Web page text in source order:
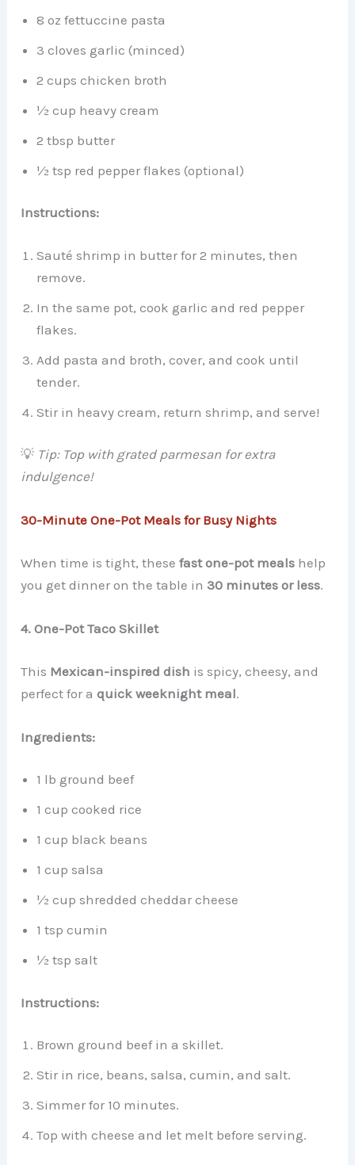
8 oz fettuccine pasta
3 cloves garlic (minced)
2 cups chicken broth
½ cup heavy cream
2 tbsp butter
½ tsp red pepper flakes (optional)
Instructions:
Sauté shrimp in butter for 2 minutes, then
remove.
In the same pot, cook garlic and red pepper
flakes.
Add pasta and broth, cover, and cook until
tender.
Stir in heavy cream, return shrimp, and serve!
💡 Tip: Top with grated parmesan for extra
indulgence!
30-Minute One-Pot Meals for Busy Nights
When time is tight, thesefast one-pot meals help
you get dinner on the table in30 minutes or less.
4. One-Pot Taco Skillet
This Mexican-inspired dish is spicy, cheesy, and
perfect for aquick weeknight meal.
Ingredients:
1 lb ground beef
1 cup cooked rice
1 cup black beans
1 cup salsa
½ cup shredded cheddar cheese
1 tsp cumin
½ tsp salt
Instructions:
Brown ground beef in a skillet.
Stir in rice, beans, salsa, cumin, and salt.
Simmer for 10 minutes.
Top with cheese and let melt before serving.